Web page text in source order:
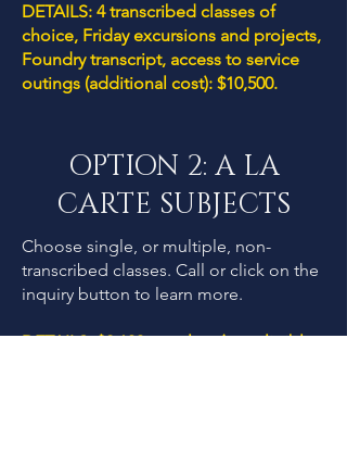
DETAILS: 4 transcribed classes of
choice, Friday excursions and projects,
Foundry transcript, access to service
outings (additional cost): $10,500.
OPTION 2: A LA
CARTE SUBJECTS
Choose single, or multiple, non-
transcribed classes. Call or click on the
inquiry button to learn more.
DETAILS: $2,100 per class (not eligible